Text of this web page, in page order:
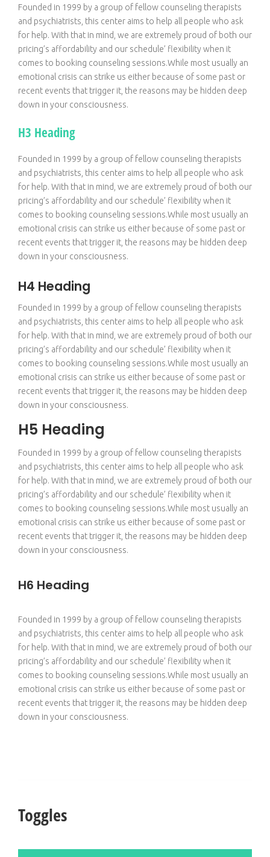
Founded in 1999 by a group of fellow counseling therapists
and psychiatrists, this center aims to help all people who ask
for help. With that in mind, we are extremely proud of both our
pricing’s affordability and our schedule’ flexibility when it
comes to booking counseling sessions.While most usually an
emotional crisis can strike us either because of some past or
recent events that trigger it, the reasons may be hidden deep
down in your consciousness.
H3 Heading
Founded in 1999 by a group of fellow counseling therapists
and psychiatrists, this center aims to help all people who ask
for help. With that in mind, we are extremely proud of both our
pricing’s affordability and our schedule’ flexibility when it
comes to booking counseling sessions.While most usually an
emotional crisis can strike us either because of some past or
recent events that trigger it, the reasons may be hidden deep
down in your consciousness.
H4 Heading
Founded in 1999 by a group of fellow counseling therapists
and psychiatrists, this center aims to help all people who ask
for help. With that in mind, we are extremely proud of both our
pricing’s affordability and our schedule’ flexibility when it
comes to booking counseling sessions.While most usually an
emotional crisis can strike us either because of some past or
recent events that trigger it, the reasons may be hidden deep
down in your consciousness.
H5 Heading
Founded in 1999 by a group of fellow counseling therapists
and psychiatrists, this center aims to help all people who ask
for help. With that in mind, we are extremely proud of both our
pricing’s affordability and our schedule’ flexibility when it
comes to booking counseling sessions.While most usually an
emotional crisis can strike us either because of some past or
recent events that trigger it, the reasons may be hidden deep
down in your consciousness.
H6 Heading
Founded in 1999 by a group of fellow counseling therapists
and psychiatrists, this center aims to help all people who ask
for help. With that in mind, we are extremely proud of both our
pricing’s affordability and our schedule’ flexibility when it
comes to booking counseling sessions.While most usually an
emotional crisis can strike us either because of some past or
recent events that trigger it, the reasons may be hidden deep
down in your consciousness.
Toggles